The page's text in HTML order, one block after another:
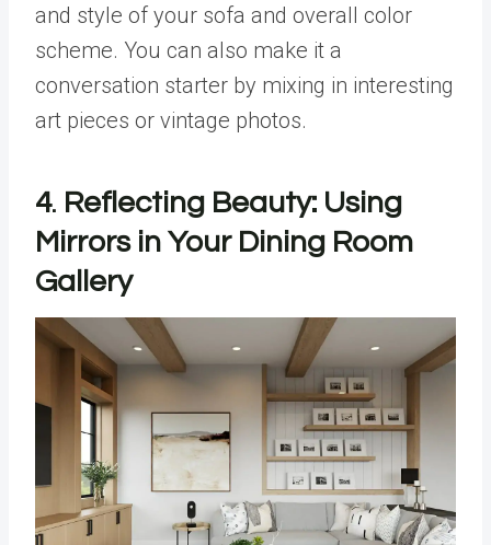
and style of your sofa and overall color
scheme. You can also make it a
conversation starter by mixing in interesting
art pieces or vintage photos.
4. Reflecting Beauty: Using
Mirrors in Your Dining Room
Gallery